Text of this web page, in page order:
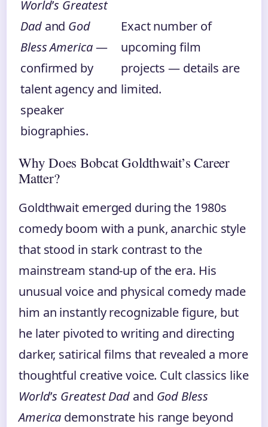
World’s Greatest
Dadand God
Bless America—
confirmed by
talent agency and
speaker
biographies.
Exact number of
upcoming film
projects — details are
limited.
Why Does Bobcat Goldthwait’s Career
Matter?
Goldthwait emerged during the 1980s
comedy boom with a punk, anarchic style
that stood in stark contrast to the
mainstream stand-up of the era. His
unusual voice and physical comedy made
him an instantly recognizable figure, but
he later pivoted to writing and directing
darker, satirical films that revealed a more
thoughtful creative voice. Cult classics like
World’s Greatest Dad and God Bless
America demonstrate his range beyond